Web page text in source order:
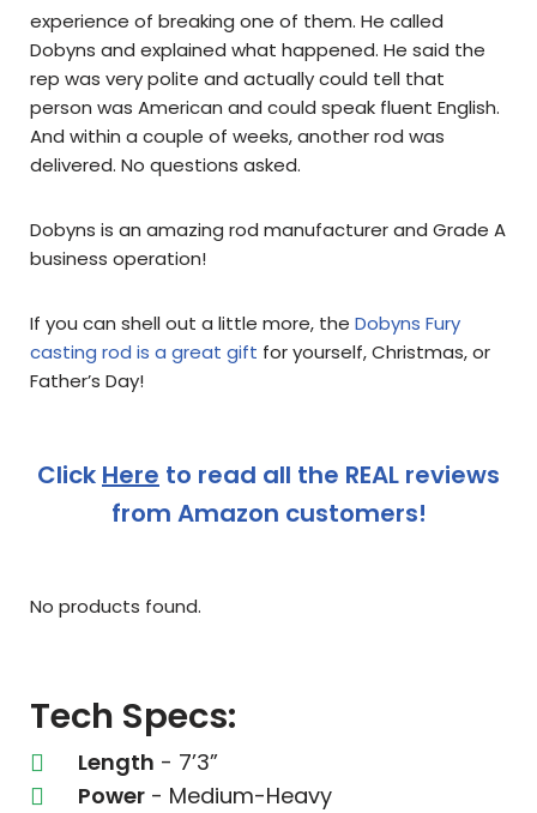
experience of breaking one of them. He called
Dobyns and explained what happened. He said the
rep was very polite and actually could tell that
person was American and could speak fluent English.
And within a couple of weeks, another rod was
delivered. No questions asked.
Dobyns is an amazing rod manufacturer and Grade A
business operation!
If you can shell out a little more, the Dobyns Fury
casting rod is a great gift for yourself, Christmas, or
Father’s Day!
Click Here to read all the REAL reviews
from Amazon customers!
No products found.
Tech Specs:
Length - 7’3”
Power - Medium-Heavy